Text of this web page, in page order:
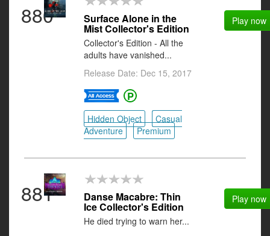
880 Surface Alone in the
Mist Collector's Edition
Collector's Edition - All the
adults have vanished...
Release Date: Dec 15, 2017
Hidden Object
Casual
Adventure
Premium
Play now
881 Danse Macabre: Thin
Ice Collector's Edition
He died trying to warn her...
Play now